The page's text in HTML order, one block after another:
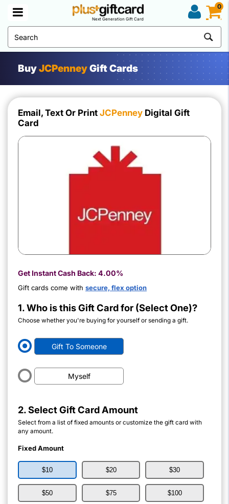
Next Generation Gift Card
0
BuyJCPenneyGift Cards
Email, Text Or Print JCPenney Digital Gift
Card
Get Instant Cash Back: 4.00%
Gift cards come with secure, flex option
1. Who is this Gift Card for (Select One)?
Choose whether you're buying for yourself or sending a gift.
Gift To Someone
Myself
2. Select Gift Card Amount
Select from a list of fixed amounts or customize the gift card with
any amount.
Fixed Amount
$10 $20 $30
$50 $75 $100